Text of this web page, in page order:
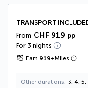
TRANSPORT
From CHF 919 pp
For 3 nights
Earn 919+Miles
Other durations 3, 4, 5,